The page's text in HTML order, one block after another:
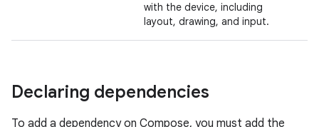
with the device, including
layout, drawing, and input.
Declaring dependencies
To add a dependency on Compose, you must add the